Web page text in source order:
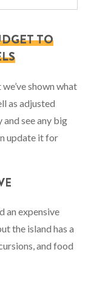
TO
shown what
as adjusted
see any big
update it for
an expensive
the island has a
and food